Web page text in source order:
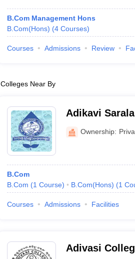
B.Com Management Hons
B.Com(Hons) (4 Courses)
Courses Admissions Review
Colleges Near By
Adikavi
Ownership:
B.Com
B.Com (1 Course) B.Com(Hons) (1
Courses Admissions Facilities
Adivasi